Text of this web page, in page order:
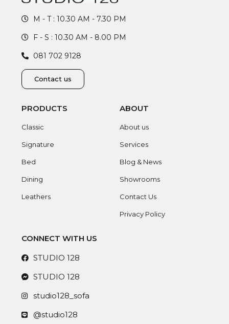
M - T : 10.30 AM - 7.30 PM
F - S : 10.30 AM - 8.00 PM
081 702 9128
Contact us
PRODUCTS
Classic
Signature
Bed
Dining
Leathers
ABOUT
About us
Services
Blog & News
Showrooms
Contact Us
Privacy Policy
CONNECT WITH US
STUDIO 128
STUDIO 128
studio128_sofa
@studio128